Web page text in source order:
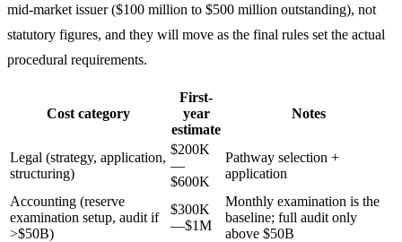
mid-market issuer ($100 million to $500 million outstanding), not
statutory figures, and they will move as the final rules set the actual
procedural requirements.
Cost category
First-
year
estimate
Notes
Legal (strategy, application,
structuring)
$200K
—
$600K
Pathway selection +
application
Accounting (reserve
examination setup, audit if
>$50B)
$300K
—$1M
Monthly examination is the
baseline; full audit only
above $50B